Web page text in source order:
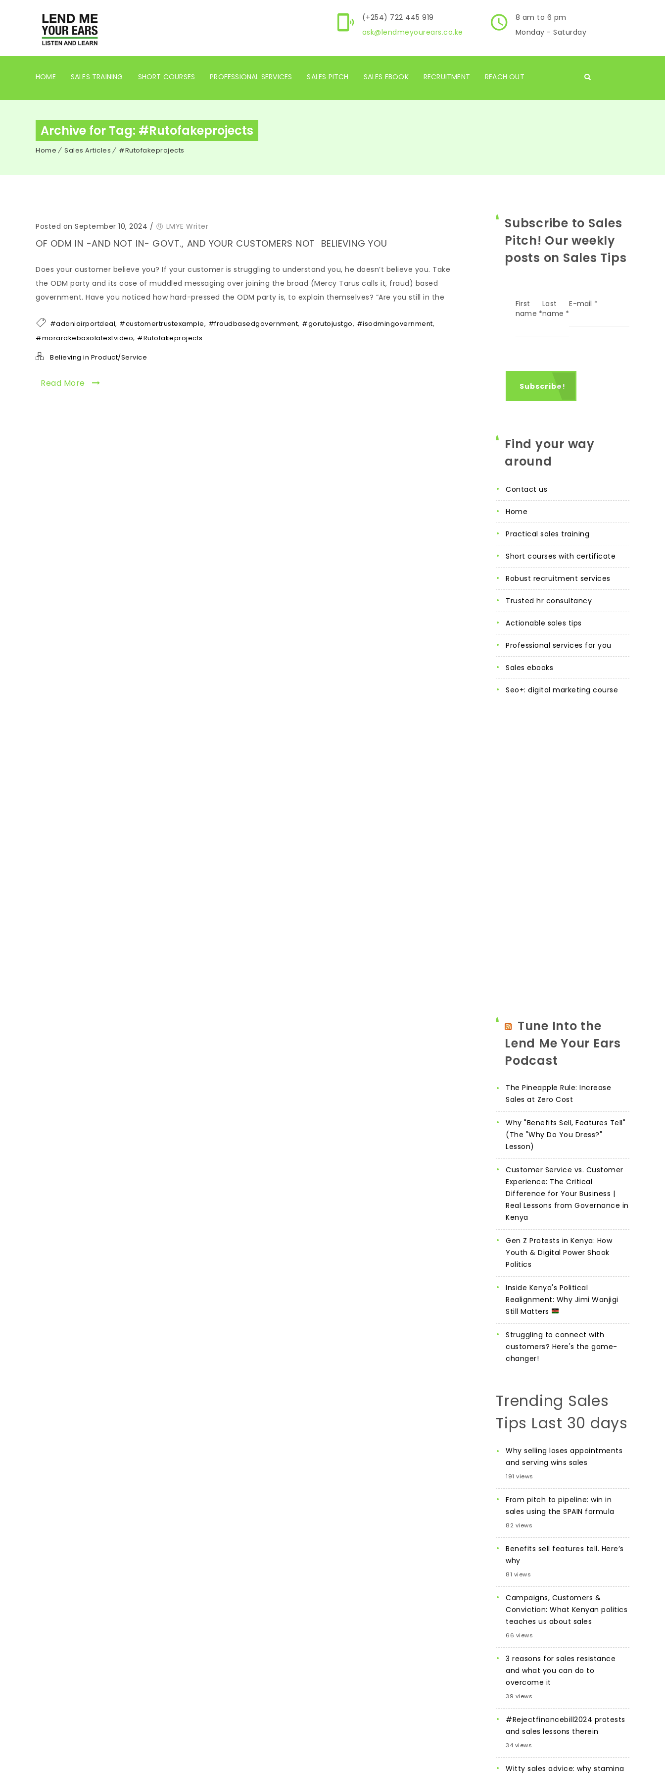
(+254) 722 445 919
ask@lendmeyourears.co.ke
8 am to 6 pm
Monday - Saturday
HOME SALES TRAINING SHORT COURSES PROFESSIONAL SERVICES SALES PITCH SALES EBOOK RECRUITMENT REACH OUT
Archive for Tag: #Rutofakeprojects
Home Sales Articles #Rutofakeprojects
Posted on September 10, 2024 / LMYE Writer
OF ODM IN -AND NOT IN- GOVT., AND YOUR CUSTOMERS NOT BELIEVING YOU
Does your customer believe you? If your customer is struggling to understand you, he doesn’t believe you. Take
the ODM party and its case of muddled messaging over joining the broad (Mercy Tarus calls it, fraud) based
government. Have you noticed how hard-pressed the ODM party is, to explain themselves? “Are you still in the
#adaniairportdeal, #customertrustexample, #fraudbasedgovernment, #gorutojustgo, #isodmingovernment,
#morarakebasolatestvideo, #Rutofakeprojects
Believing in Product/Service
Read More
Subscribe to Sales
Pitch! Our weekly
posts on Sales Tips
First
name *
Last
name *
E-mail *
Find your way
around
contact us
home
practical sales training
short courses with certificate
robust recruitment services
trusted hr consultancy
actionable sales tips
professional services for you
sales ebooks
seo+: digital marketing course
Tune Into the
Lend Me Your Ears
Podcast
The Pineapple Rule: Increase
Sales at Zero Cost
Why "Benefits Sell, Features Tell"
(The "Why Do You Dress?"
Lesson)
Customer Service vs. Customer
Experience: The Critical
Difference for Your Business |
Real Lessons from Governance in
Kenya
Gen Z Protests in Kenya: How
Youth & Digital Power Shook
Politics
Inside Kenya's Political
Realignment: Why Jimi Wanjigi
Still Matters
Struggling to connect with
customers? Here's the game-
changer!
Trending Sales
Tips Last 30 days
Why selling loses appointments
and serving wins sales
191 views
From pitch to pipeline: win in
sales using the SPAIN formula
82 views
Benefits sell features tell. Here’s
why
81 views
Campaigns, Customers &
Conviction: What Kenyan politics
teaches us about sales
66 views
3 reasons for sales resistance
and what you can do to
overcome it
39 views
#Rejectfinancebill2024 protests
and sales lessons therein
34 views
Witty sales advice: why stamina